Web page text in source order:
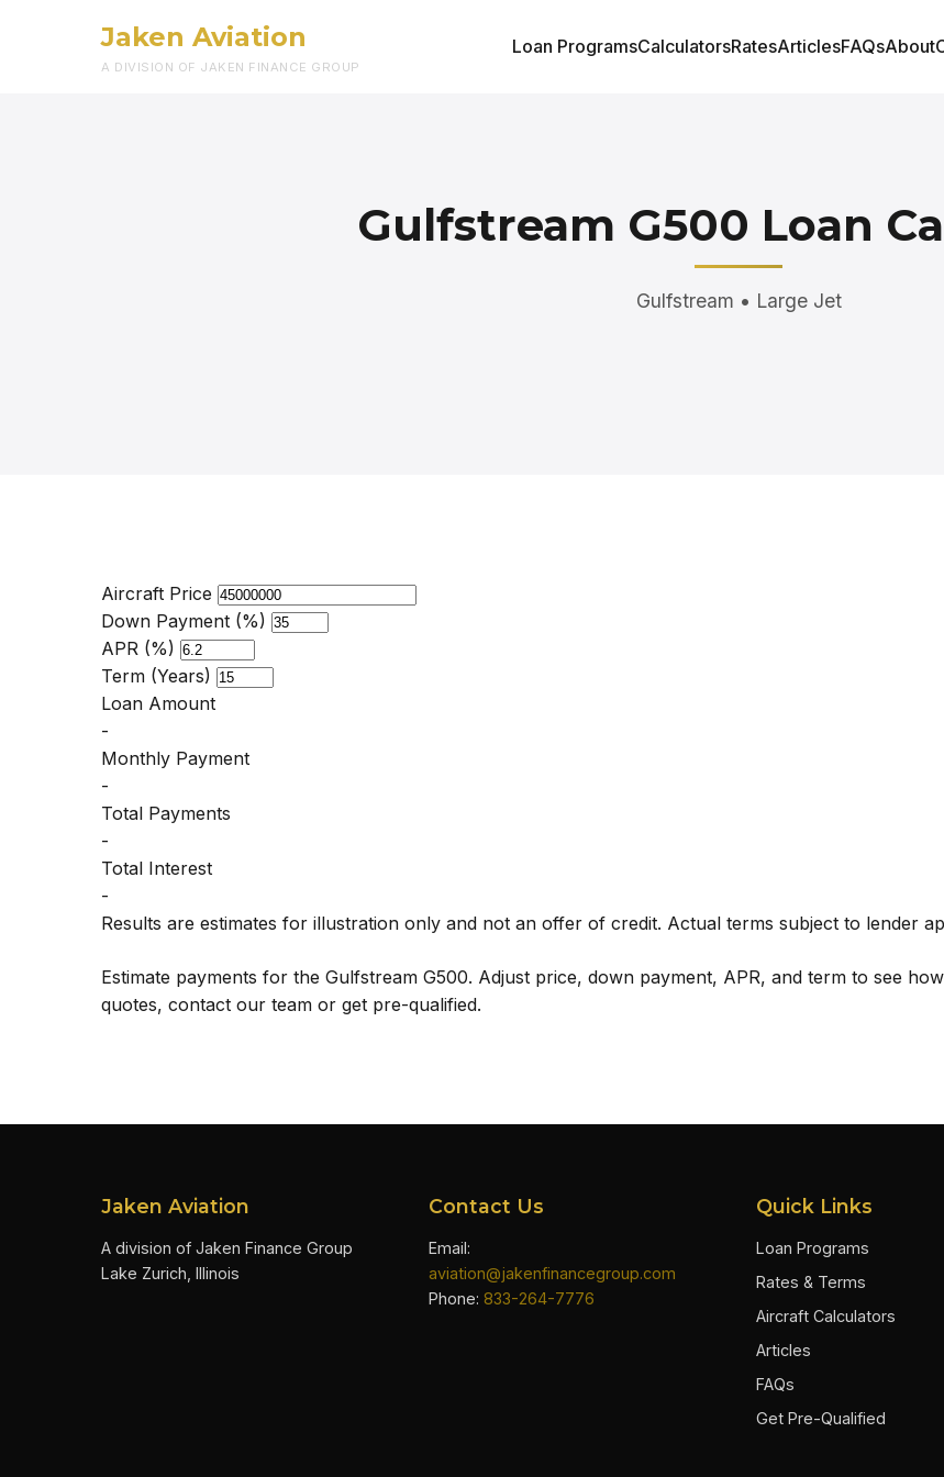
Jaken Aviation
A DIVISION OF JAKEN FINANCE GROUP
Loan ProgramsCalculatorsRatesArticlesFAQsAbout
Gulfstream G500 Loan
Gulfstream • Large Jet
Aircraft Price
Down Payment (%)
APR (%)
Term (Years)
Loan Amount
-
Monthly Payment
-
Total Payments
-
Total Interest
-
Results are estimates for illustration only and not an offer of credit. Actual terms subject to lender
Estimate payments for the Gulfstream G500. Adjust price, down payment, APR, and term to see
quotes, contact our team or get pre-qualified.
Jaken Aviation
A division of Jaken Finance Group
Lake Zurich, Illinois
Contact Us
Email:
aviation@jakenfinancegroup.com
Phone: 833-264-7776
Quick Links
Loan Programs
Rates & Terms
Aircraft Calculators
Articles
FAQs
Get Pre-Qualified